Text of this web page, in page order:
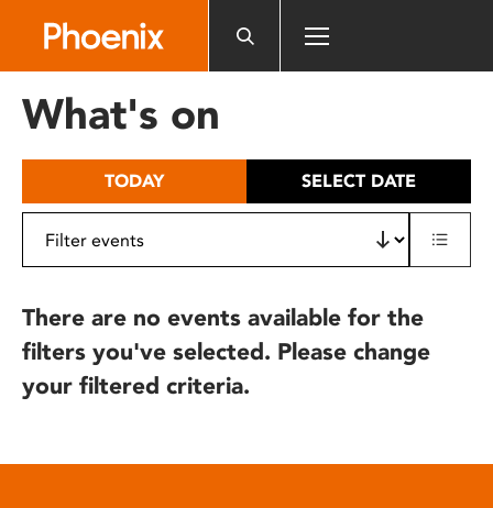
includes
What's on
TODAY SELECT DATE
There are no events available for the
filters you've selected. Please change
your filtered criteria.